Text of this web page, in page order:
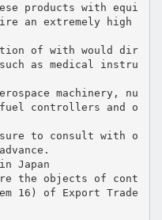
products with equi
an extremely high
of with would dir
as medical instru
machinery, nu
controllers and o
to consult with o
Japan
the objects of cont
16) of Export Trade